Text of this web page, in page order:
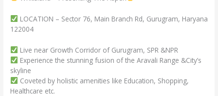
LOCATION – Sector 76, Main Branch Rd, Gurugram, Haryana
122004
Live near Growth Corridor of Gurugram, SPR &NPR
Experience the stunning fusion of the Aravali Range &City’s
skyline
Coveted by holistic amenities like Education, Shopping,
Healthcare etc.